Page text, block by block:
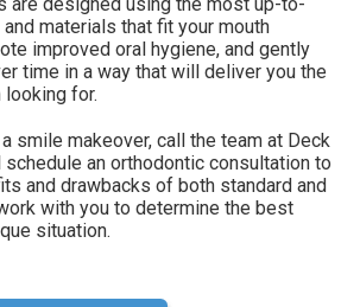
materials that fit your mouth
improved oral hygiene, and gently
time in a way that will deliver you the
looking for.
a smile makeover, call the team at Deck
schedule an orthodontic consultation to
and drawbacks of both standard and
with you to determine the best
situation.